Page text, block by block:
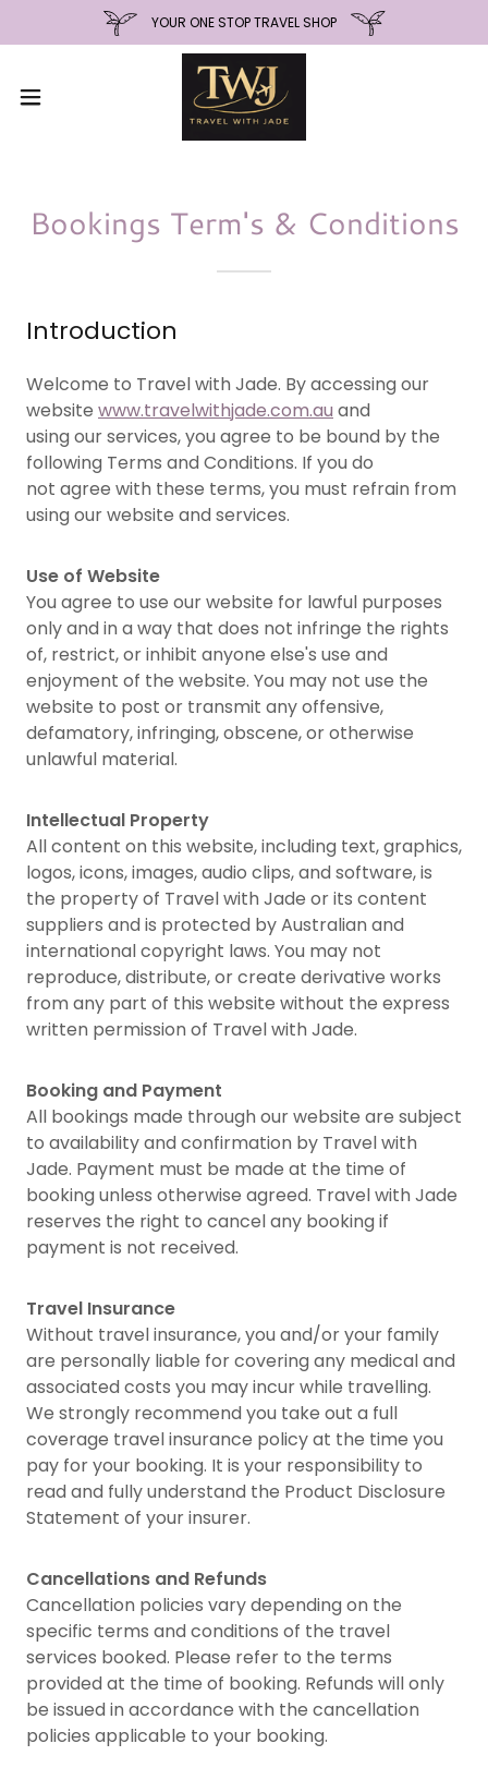
YOUR ONE STOP TRAVEL SHOP
Bookings Term's & Conditions
Introduction
Welcome to Travel with Jade. By accessing our
website www.travelwithjade.com.au and
using our services, you agree to be bound by the
following Terms and Conditions. If you do
not agree with these terms, you must refrain from
using our website and services.
Use of Website
You agree to use our website for lawful purposes
only and in a way that does not infringe the rights
of, restrict, or inhibit anyone else's use and
enjoyment of the website. You may not use the
website to post or transmit any offensive,
defamatory, infringing, obscene, or otherwise
unlawful material.
Intellectual Property
All content on this website, including text, graphics,
logos, icons, images, audio clips, and software, is
the property of Travel with Jade or its content
suppliers and is protected by Australian and
international copyright laws. You may not
reproduce, distribute, or create derivative works
from any part of this website without the express
written permission of Travel with Jade.
Booking and Payment
All bookings made through our website are subject
to availability and confirmation by Travel with
Jade. Payment must be made at the time of
booking unless otherwise agreed. Travel with Jade
reserves the right to cancel any booking if
payment is not received.
Travel Insurance
Without travel insurance, you and/or your family
are personally liable for covering any medical and
associated costs you may incur while travelling.
We strongly recommend you take out a full
coverage travel insurance policy at the time you
pay for your booking. It is your responsibility to
read and fully understand the Product Disclosure
Statement of your insurer.
Cancellations and Refunds
Cancellation policies vary depending on the
specific terms and conditions of the travel
services booked. Please refer to the terms
provided at the time of booking. Refunds will only
be issued in accordance with the cancellation
policies applicable to your booking.